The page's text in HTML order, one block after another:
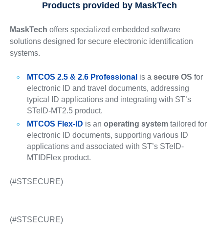
Products provided by MaskTech
MaskTech offers specialized embedded software
solutions designed for secure electronic identification
systems.
MTCOS 2.5 & 2.6 Professional is a secure OS for
electronic ID and travel documents, addressing
typical ID applications and integrating with ST’s
STeID-MT2.5 product.
MTCOS Flex-ID is an operating systemtailored for
electronic ID documents, supporting various ID
applications and associated with ST’s STeID-
MTIDFlex product.
(#STSECURE)
(#STSECURE)